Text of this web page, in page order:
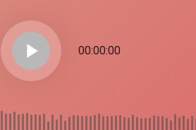
play_arrow 00:00:00